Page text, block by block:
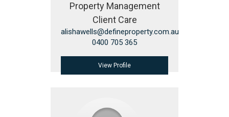
Property Management
Client Care
alishawells@defineproperty.com.au
0400 705 365
View Profile